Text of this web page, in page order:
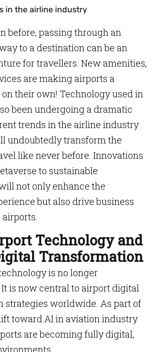
before, passing through an
to a destination can be an
for travellers. New amenities,
are making airports a
their own! Technology used in
been undergoing a dramatic
trends in the airline industry
undoubtedly transform the
like never before. Innovations
to sustainable
not only enhance the
but also drive business
Technology and
Transformation
is no longer
is now central to airport digital
strategies worldwide. As part of
toward AI in aviation industry
are becoming fully digital,